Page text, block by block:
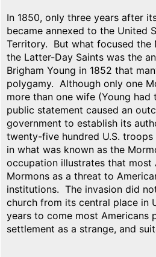
In 1850, only three years after
became annexed to the United
Territory. But what focused the
the Latter-Day Saints was the
Brigham Young in 1852 that
polygamy. Although only one
more than one wife (Young had
public statement caused an
government to establish its
twenty-five hundred U.S.
in what was known as the
occupation illustrates that most
Mormons as a threat to
institutions. The invasion did
church from its central place in
years to come most Americans
settlement as a strange, and